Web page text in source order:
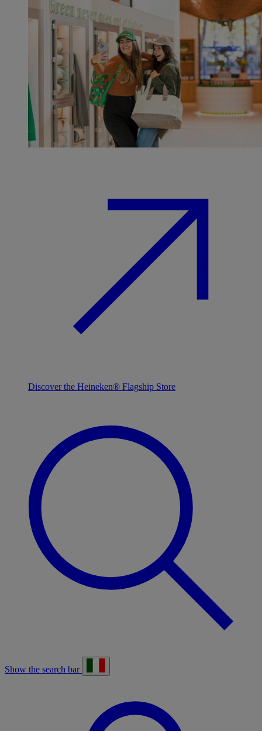
Discover the Heineken® Flagship Store
Show the search bar